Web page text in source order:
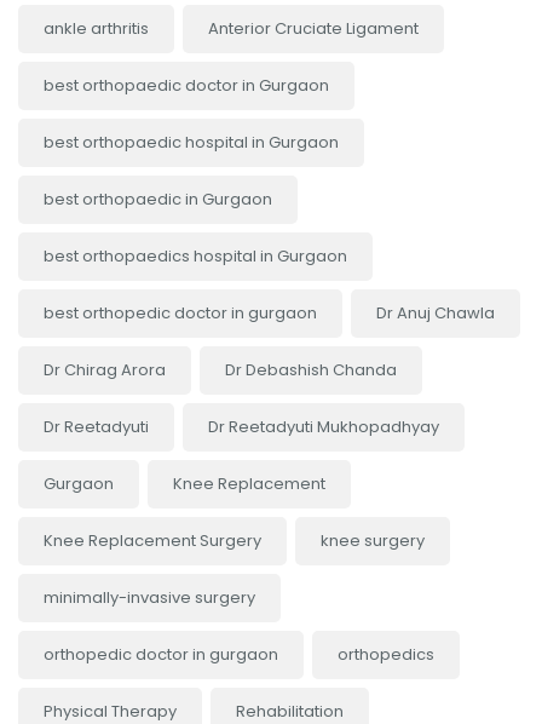
ankle arthritis Anterior Cruciate Ligament
best orthopaedic doctor in Gurgaon
best orthopaedic hospital in Gurgaon
best orthopaedic in Gurgaon
best orthopaedics hospital in Gurgaon
best orthopedic doctor in gurgaon Dr Anuj Chawla
Dr Chirag Arora Dr Debashish Chanda
Dr Reetadyuti Dr Reetadyuti Mukhopadhyay
Gurgaon Knee Replacement
Knee Replacement Surgery knee surgery
minimally-invasive surgery
orthopedic doctor in gurgaon orthopedics
Physical Therapy Rehabilitation